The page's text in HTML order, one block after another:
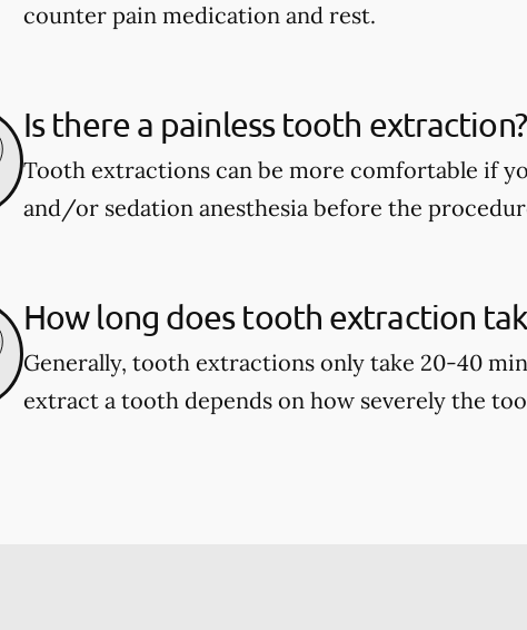
counter pain medication and rest.
Is there a painless tooth extraction?
Tooth extractions can be more comfortable if
and/or sedation anesthesia before the
How long does tooth extraction
Generally, tooth extractions only take 20-40
extract a tooth depends on how severely the